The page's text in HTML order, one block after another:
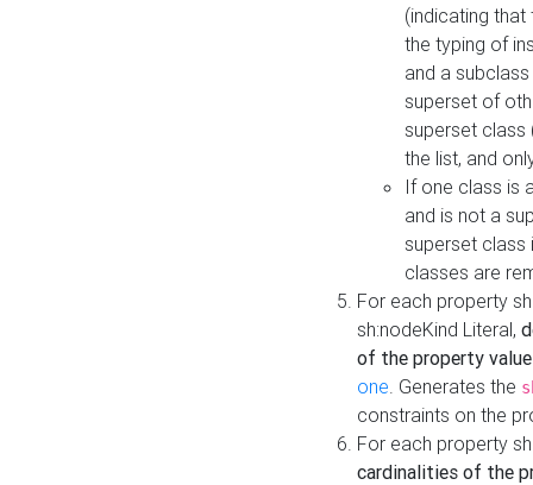
(indicating
the typing of
and a
superset of
superset class
the list, and
If one class is
and is not a
superset class
classes are
For each property
sh:nodeKind Literal,
of the property
one. Generates the
constraints on the
For each property
cardinalities of the